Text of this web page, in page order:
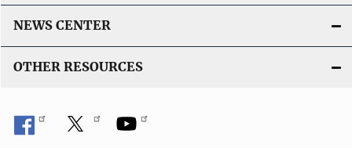
NEWS CENTER
OTHER RESOURCES